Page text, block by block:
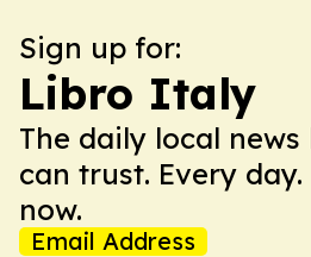
Sign up for:
Libro Italy
The daily local
can trust. Every
now.
Email Address